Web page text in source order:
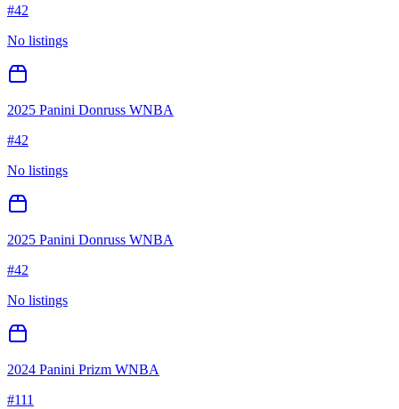
#42
No listings
2025 Panini Donruss WNBA
#42
No listings
2025 Panini Donruss WNBA
#42
No listings
2024 Panini Prizm WNBA
#111